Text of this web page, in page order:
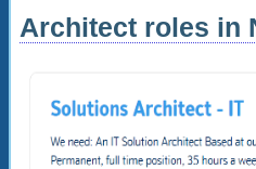
Architect roles in